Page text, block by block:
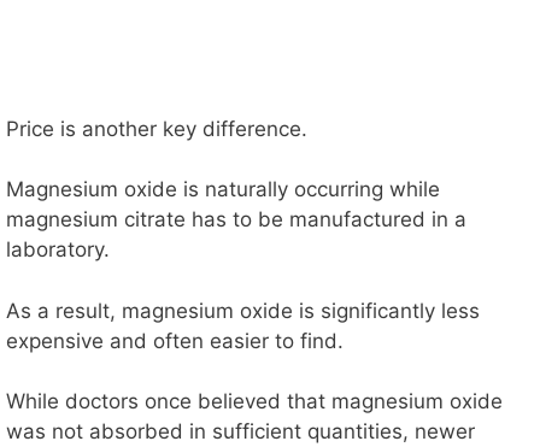
Price is another key difference.
Magnesium oxide is naturally occurring while
magnesium citrate has to be manufactured in a
laboratory.
As a result, magnesium oxide is significantly less
expensive and often easier to find.
While doctors once believed that magnesium oxide
was not absorbed in sufficient quantities, newer